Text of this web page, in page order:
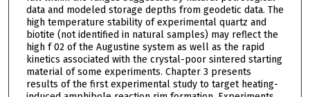
data and modeled storage depths from geodetic data. The
high temperature stability of experimental quartz and
biotite (not identified in natural samples) may reflect the
high f 02 of the Augustine system as well as the rapid
kinetics associated with the crystal-poor sintered starting
material of some experiments. Chapter 3 presents
results of the first experimental study to target heating-